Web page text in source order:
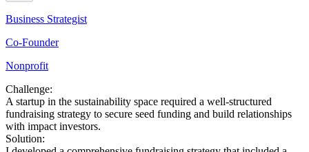
Business Strategist
Co-Founder
Nonprofit
Challenge:
A startup in the sustainability space required a well-structured
fundraising strategy to secure seed funding and build relationships
with impact investors.
Solution: